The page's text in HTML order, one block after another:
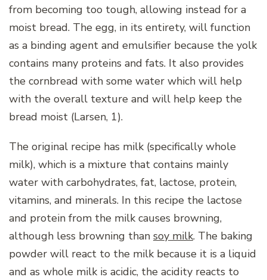
from becoming too tough, allowing instead for a
moist bread. The egg, in its entirety, will function
as a binding agent and emulsifier because the yolk
contains many proteins and fats. It also provides
the cornbread with some water which will help
with the overall texture and will help keep the
bread moist (Larsen, 1).
The original recipe has milk (specifically whole
milk), which is a mixture that contains mainly
water with carbohydrates, fat, lactose, protein,
vitamins, and minerals. In this recipe the lactose
and protein from the milk causes browning,
although less browning than soy milk. The baking
powder will react to the milk because it is a liquid
and as whole milk is acidic, the acidity reacts to